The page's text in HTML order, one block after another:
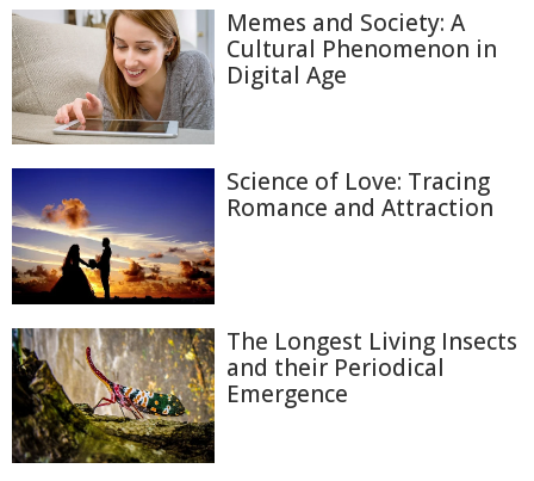
Memes and Society: A
Cultural Phenomenon in
Digital Age
Science of Love: Tracing
Romance and Attraction
The Longest Living Insects
and their Periodical
Emergence